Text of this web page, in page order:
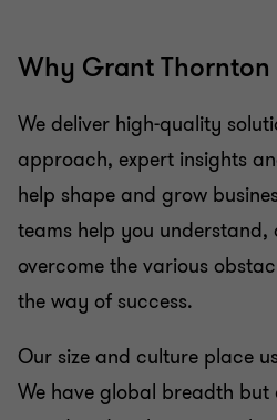
Why Grant Thornton
We deliver high-quality
approach, expert insights
help shape and grow
teams help you
overcome the various
the way of success.
Our size and culture place
We have global breadth but